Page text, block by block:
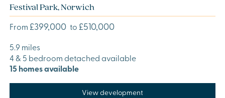
Festival Park, Norwich
From £399,000 to £510,000
5.9 miles
4 & 5 bedroom detached available
15 homes available
View development